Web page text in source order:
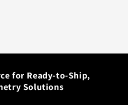
for Ready-to-Ship,
Solutions